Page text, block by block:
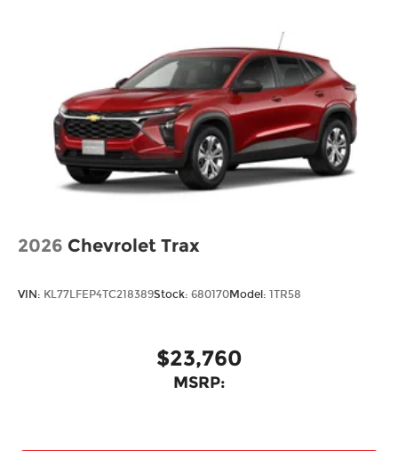
2026 Chevrolet Trax
VIN: KL77LFEP4TC218389Stock: 680170Model: 1TR58
$23,760
MSRP: